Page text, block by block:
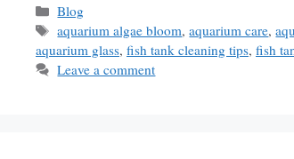
Categories
Blog
Tags
aquarium algae bloom,aquarium care,
aquarium glass, fish tank cleaning tips, fish
Leave a comment